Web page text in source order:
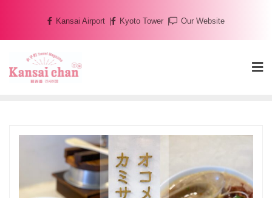
content
Kansai Airport Kyoto Tower Our Website